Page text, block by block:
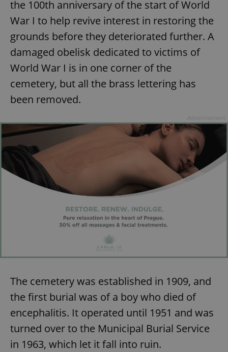
the 100th anniversary of the start of World
War I to help revive interest in restoring the
grounds before they deteriorated further. A
damaged obelisk dedicated to victims of
World War I is in one corner of the
cemetery, but all the brass lettering has
been removed.
The cemetery was established in 1909, and
the first burial was of a boy who died of
encephalitis. It operated until 1951 and was
turned over to the Municipal Burial Service
in 1963, which let it fall into ruin.